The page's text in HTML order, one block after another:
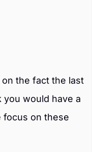
the fact the last
would have a
focus on these